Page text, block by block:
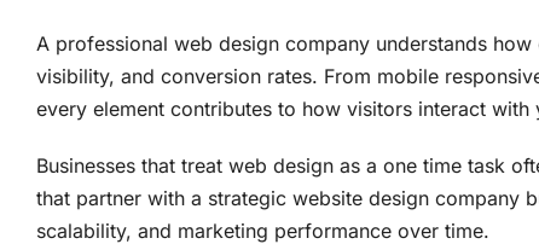
A professional web design company understands
visibility, and conversion rates. From mobile
every element contributes to how visitors interact with
Businesses that treat web design as a one time task
that partner with a strategic website design company
scalability, and marketing performance over time.